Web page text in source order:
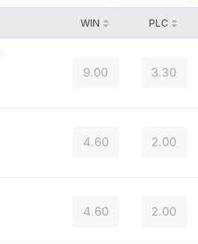
WIN PLC
9.00 3.30
4.60 2.00
4.60 2.00